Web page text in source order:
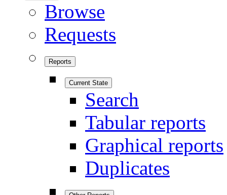
Browse
Requests
Reports
Current State
Search
Tabular reports
Graphical reports
Duplicates